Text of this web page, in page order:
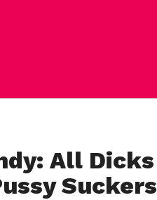
All Dicks
Suckers